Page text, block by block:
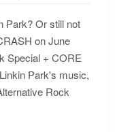
Park? Or still not
on June
Special + CORE
Park's music,
Rock